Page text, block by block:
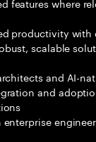
productivity
scalable
and AI-
and